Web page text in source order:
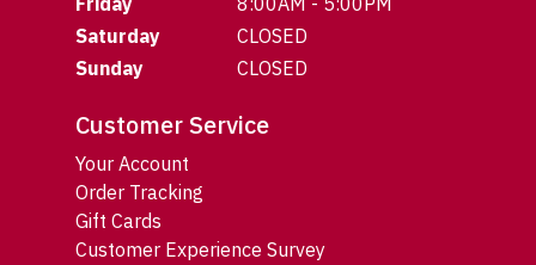
Saturday
CLOSED
Sunday
CLOSED
Customer Service
Your Account
Order Tracking
Gift Cards
Customer Experience Survey